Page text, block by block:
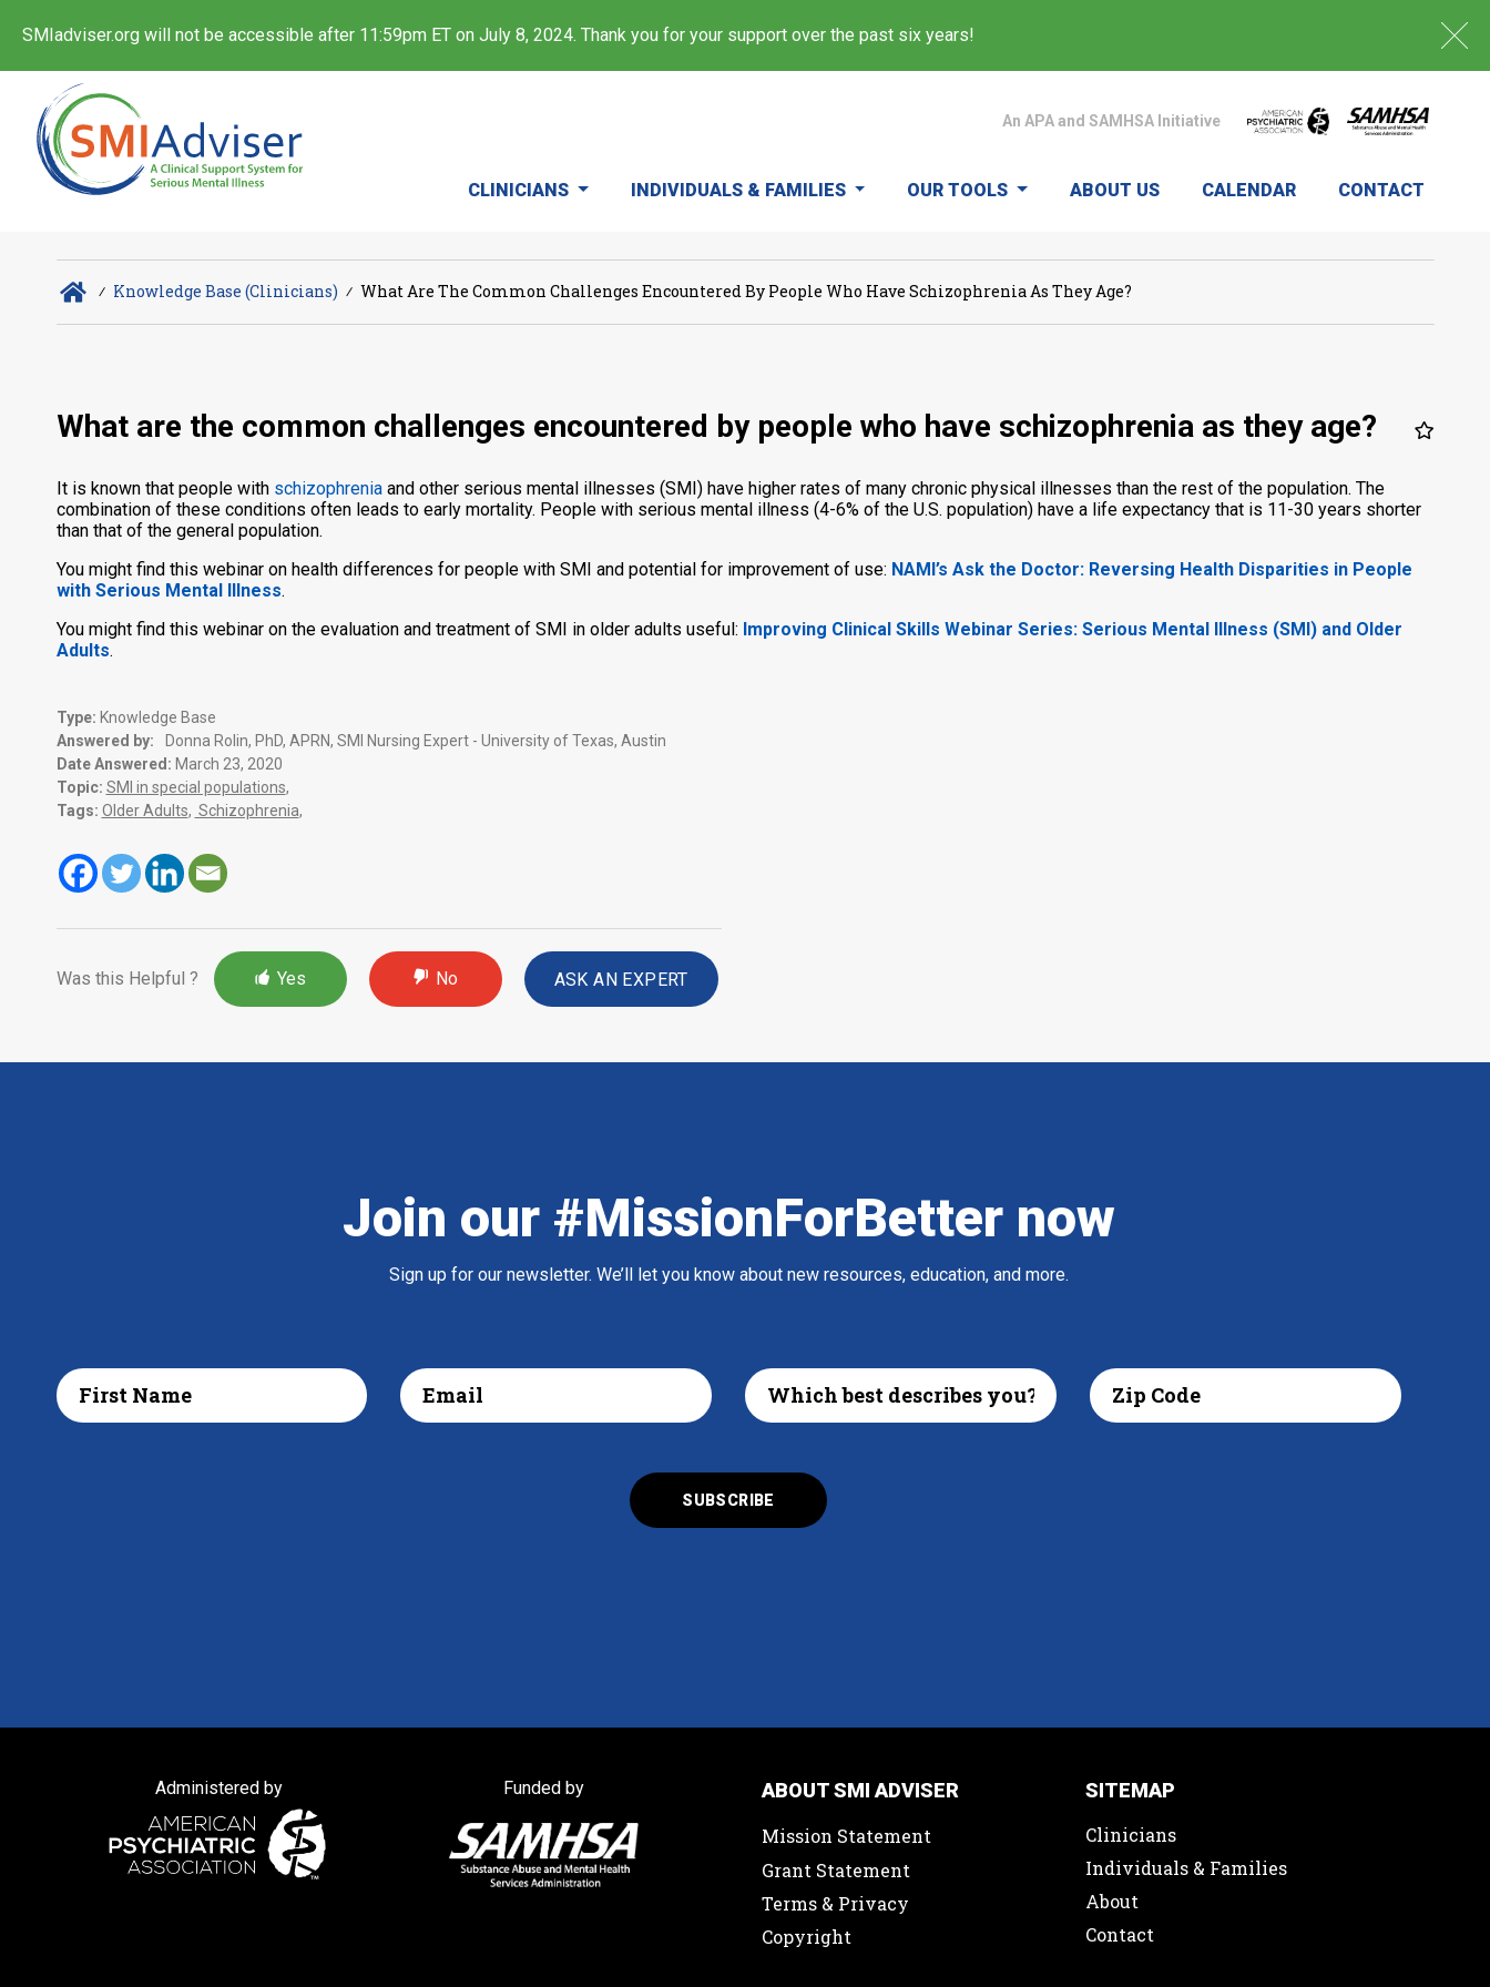
SMIadviser.org will not be accessible after 11:59pm ET on July 8, 2024. Thank you for your support over the past six years!
An APA and SAMHSA Initiative
CLINICIANS INDIVIDUALS & FAMILIES OUR TOOLS ABOUT US CALENDAR CONTACT
∕ Knowledge Base (Clinicians) ∕ What Are The Common Challenges Encountered By People Who Have Schizophrenia As They Age?
What are the common challenges encountered by people who have schizophrenia as they age?
It is known that people with schizophreniaand other serious mental illnesses (SMI) have higher rates of many chronic physical illnesses than the rest of the population. The
combination of these conditions often leads to early mortality. People with serious mental illness (4-6% of the U.S. population) have a life expectancy that is 11-30 years shorter
than that of the general population.
You might find this webinar on health differences for people with SMI and potential for improvement of use: NAMI’s Ask the Doctor: Reversing Health Disparities in People
with Serious Mental Illness.
You might find this webinar on the evaluation and treatment of SMI in older adults useful: Improving Clinical Skills Webinar Series: Serious Mental Illness (SMI) and Older
Adults.
Type: Knowledge Base
Answered by:
Donna Rolin, PhD, APRN, SMI Nursing Expert - University of Texas, Austin
Date Answered: March 23, 2020
Topic: SMI in special populations,
Tags: Older Adults, Schizophrenia,
Was this Helpful ? Yes No ASK AN EXPERT
Join our #MissionForBetter now
Sign up for our newsletter. We’ll let you know about new resources, education, and more.
Administered by Funded by
ABOUT SMI ADVISER
Mission Statement
Grant Statement
Terms & Privacy
Copyright
SITEMAP
Clinicians
Individuals & Families
About
Contact